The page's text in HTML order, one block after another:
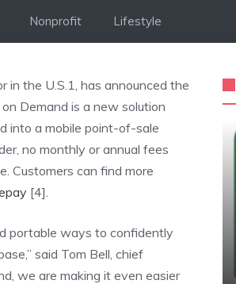
Nonprofit Lifestyle
in the U.S.1, has announced the
Demand is a new solution
into a mobile point-of-sale
no monthly or annual fees
Customers can find more
[4].
portable ways to confidently
said Tom Bell, chief
we are making it even easier